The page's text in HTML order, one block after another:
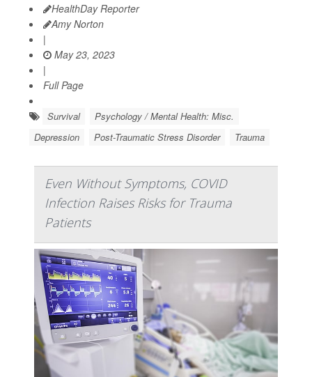
HealthDay Reporter
Amy Norton
|
May 23, 2023
|
Full Page
Survival
Psychology / Mental Health: Misc.
Depression
Post-Traumatic Stress Disorder Trauma
Even Without Symptoms, COVID
Infection Raises Risks for Trauma
Patients